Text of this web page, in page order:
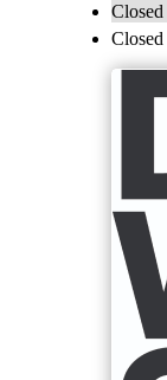
Closed
Closed